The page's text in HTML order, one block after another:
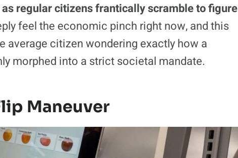
regular citizens frantically scramble to figure
feel the economic pinch right now, and this
average citizen wondering exactly how a
morphed into a strict societal mandate.
Maneuver